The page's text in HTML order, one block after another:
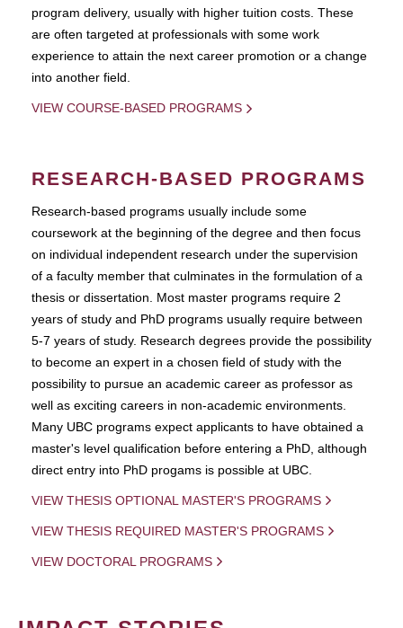
program delivery, usually with higher tuition costs. These
are often targeted at professionals with some work
experience to attain the next career promotion or a change
into another field.
VIEW COURSE-BASED PROGRAMS
RESEARCH-BASED PROGRAMS
Research-based programs usually include some
coursework at the beginning of the degree and then focus
on individual independent research under the supervision
of a faculty member that culminates in the formulation of a
thesis or dissertation. Most master programs require 2
years of study and PhD programs usually require between
5-7 years of study. Research degrees provide the possibility
to become an expert in a chosen field of study with the
possibility to pursue an academic career as professor as
well as exciting careers in non-academic environments.
Many UBC programs expect applicants to have obtained a
master's level qualification before entering a PhD, although
direct entry into PhD progams is possible at UBC.
VIEW THESIS OPTIONAL MASTER'S PROGRAMS
VIEW THESIS REQUIRED MASTER'S PROGRAMS
VIEW DOCTORAL PROGRAMS